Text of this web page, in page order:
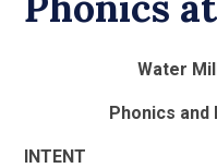
Water
Phonics and
INTENT